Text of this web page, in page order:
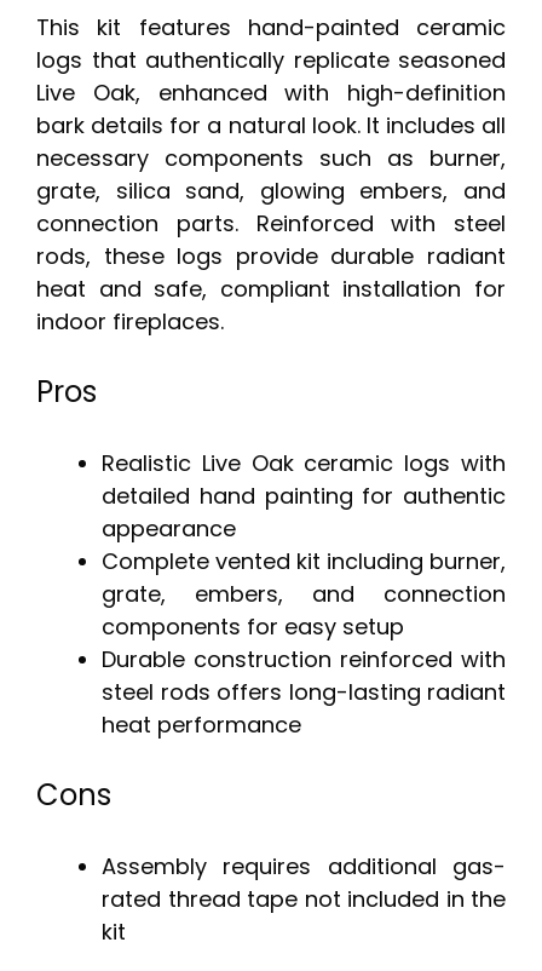
This kit features hand-painted ceramic
logs that authentically replicate seasoned
Live Oak, enhanced with high-definition
bark details for a natural look. It includes all
necessary components such as burner,
grate, silica sand, glowing embers, and
connection parts. Reinforced with steel
rods, these logs provide durable radiant
heat and safe, compliant installation for
indoor fireplaces.
Pros
Realistic Live Oak ceramic logs with
detailed hand painting for authentic
appearance
Complete vented kit including burner,
grate, embers, and connection
components for easy setup
Durable construction reinforced with
steel rods offers long-lasting radiant
heat performance
Cons
Assembly requires additional gas-
rated thread tape not included in the
kit